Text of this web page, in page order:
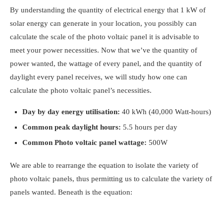
By understanding the quantity of electrical energy that 1 kW of
solar energy can generate in your location, you possibly can
calculate the scale of the photo voltaic panel it is advisable to
meet your power necessities. Now that we’ve the quantity of
power wanted, the wattage of every panel, and the quantity of
daylight every panel receives, we will study how one can
calculate the photo voltaic panel’s necessities.
Day by day energy utilisation: 40 kWh (40,000 Watt-hours)
Common peak daylight hours: 5.5 hours per day
Common Photo voltaic panel wattage: 500W
We are able to rearrange the equation to isolate the variety of
photo voltaic panels, thus permitting us to calculate the variety of
panels wanted. Beneath is the equation: